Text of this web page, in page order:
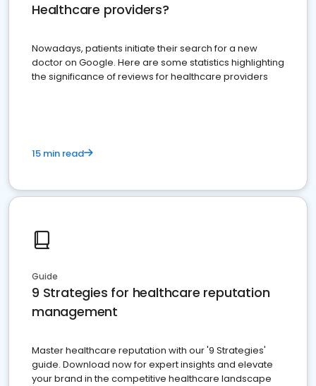
Healthcare providers?
Nowadays, patients initiate their search for a new
doctor on Google. Here are some statistics highlighting
the significance of reviews for healthcare providers
15 min read
Guide
9 Strategies for healthcare reputation
management
Master healthcare reputation with our '9 Strategies'
guide. Download now for expert insights and elevate
your brand in the competitive healthcare landscape